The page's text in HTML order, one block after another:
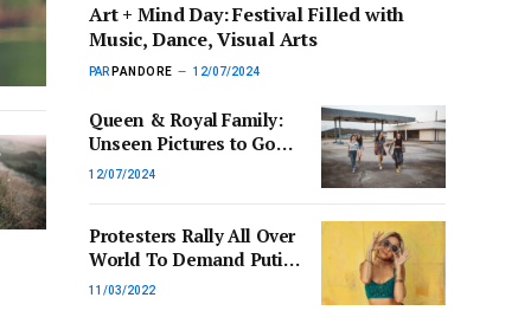
Art + Mind Day: Festival Filled with
Music, Dance, Visual Arts
PAR PANDORE 12/07/2024
Queen & Royal Family:
Unseen Pictures to Go
on Display for First Time
12/07/2024
Protesters Rally All Over
World To Demand Putin
End War in Ukraine
11/03/2022